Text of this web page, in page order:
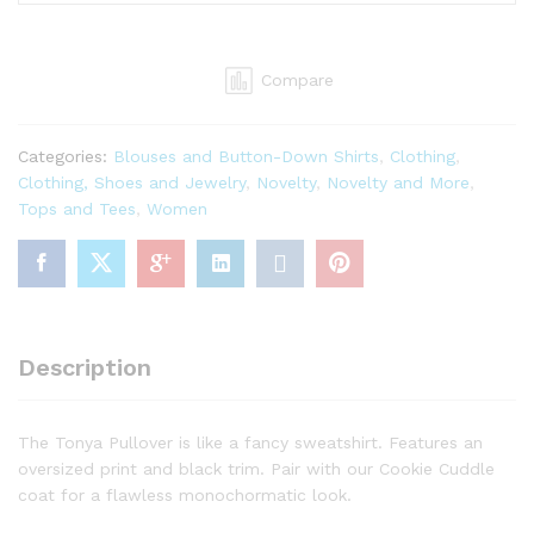
Compare
Categories: Blouses and Button-Down Shirts Clothing
Clothing, Shoes and Jewelry, Novelty, Novelty and More
Tops and Tees
Women
Description
The Tonya Pullover is like a fancy sweatshirt. Features an
oversized print and black trim. Pair with our Cookie Cuddle
coat for a flawless monochormatic look.